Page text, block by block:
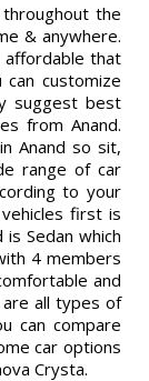
the
& anywhere.
that
customize
suggest best
from Anand.
Anand so sit,
range of car
to your
first is
Sedan which
4 members
and
all types of
can compare
car options
Crysta.